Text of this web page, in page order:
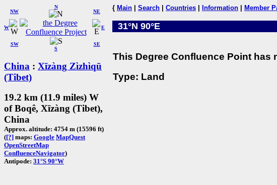
W
NW
N
NE
SW
S
SE
E
China : Xīzàng Zìzhìqū
(Tibet)
19.2 km (11.9 miles) W
of Boqê, Xīzàng (Tibet),
China
Approx. altitude: 4754 m (15596 ft)
([?] maps: Google MapQuest
OpenStreetMap
ConfluenceNavigator)
Antipode: 31°S 90°W
{ Main Search Countries Information Member
31°N 90°E
This Degree Confluence Point has
Type: Land